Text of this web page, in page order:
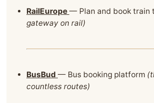
RailEurope — Plan and book train
gateway on rail)
BusBud — Bus booking platform
countless routes)